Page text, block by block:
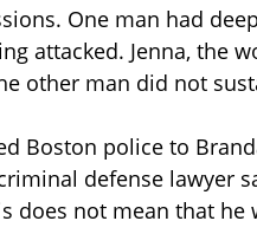
One man had
attacked. Jenna, the
other man did not
Boston police to
defense lawyer
does not mean that he